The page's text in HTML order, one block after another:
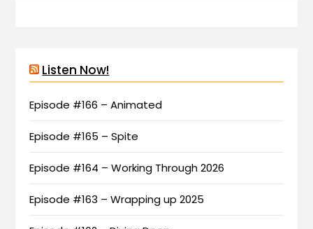
Listen Now!
Episode #166 – Animated
Episode #165 – Spite
Episode #164 – Working Through 2026
Episode #163 – Wrapping up 2025